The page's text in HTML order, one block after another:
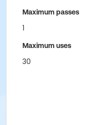
Maximum passes
1
Maximum uses
30